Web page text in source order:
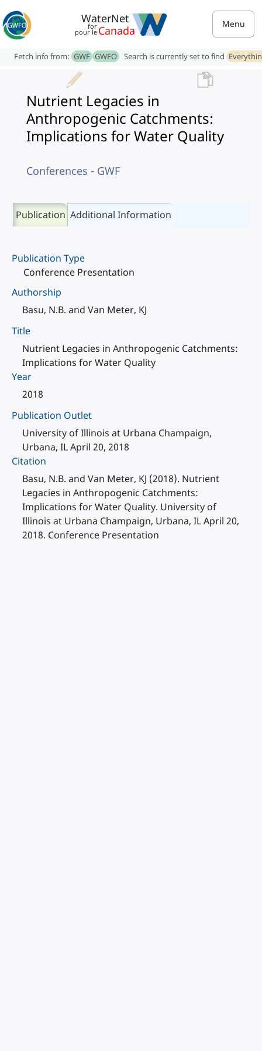
WaterNet
for
pour le Canada Menu
Fetch info from: GWF GWFO Search is currently set to find
Nutrient Legacies in
Anthropogenic Catchments:
Implications for Water Quality
Conferences - GWF
Publication Additional Information
Publication Type
Conference Presentation
Authorship
Basu, N.B. and Van Meter, KJ
Title
Nutrient Legacies in Anthropogenic Catchments:
Implications for Water Quality
Year
2018
Publication Outlet
University of Illinois at Urbana Champaign,
Urbana, IL April 20, 2018
Citation
Basu, N.B. and Van Meter, KJ (2018). Nutrient
Legacies in Anthropogenic Catchments:
Implications for Water Quality. University of
Illinois at Urbana Champaign, Urbana, IL April 20,
2018. Conference Presentation